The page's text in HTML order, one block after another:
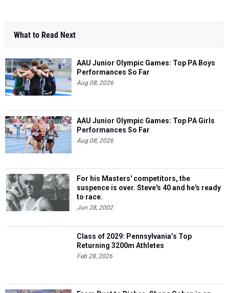
What to Read Next
AAU Junior Olympic Games: Top PA Boys
Performances So Far
Aug 08, 2026
AAU Junior Olympic Games: Top PA Girls
Performances So Far
Aug 08, 2026
For his Masters' competitors, the
suspence is over. Steve's 40 and he's ready
to race.
Jun 28, 2002
Class of 2029: Pennsylvania’s Top
Returning 3200m Athletes
Feb 28, 2026